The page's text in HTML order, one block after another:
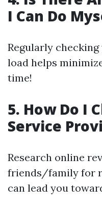
I Can Do
Regularly
load helps
time!
5. How Do I
Service
Research online
friends/family for
can lead you